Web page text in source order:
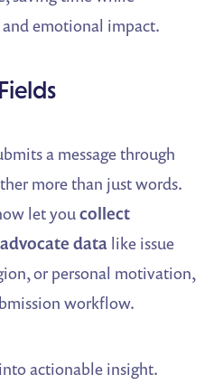
emotional impact.
a message through
more than just words.
let youcollect
data like issue
or personal motivation,
workflow.
actionable insight.